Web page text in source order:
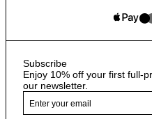
Subscribe
Enjoy 10% off your first full-
our newsletter.